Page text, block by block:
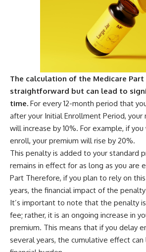
The calculation of the Medicare Part
straightforward but can lead to
time. For every 12-month period that
after your Initial Enrollment Period, your
will increase by 10%. For example, if
enroll, your premium will rise by 20%.
This penalty is added to your standard
remains in effect for as long as you are
Part Therefore, if you plan to rely on
years, the financial impact of the
It’s important to note that the penalty
fee; rather, it is an ongoing increase in
premium. This means that if you delay
several years, the cumulative effect